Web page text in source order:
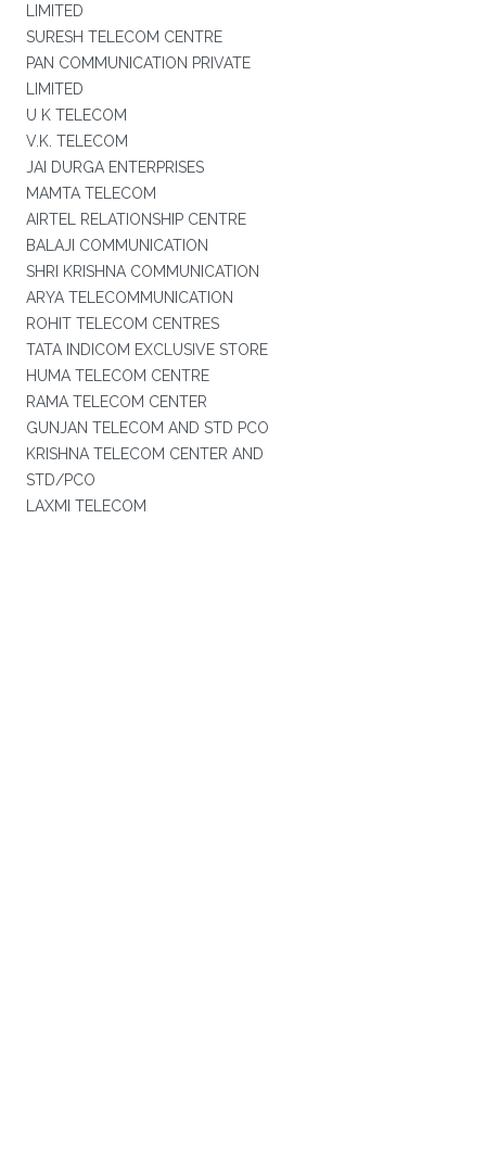
LIMITED
SURESH TELECOM CENTRE
PAN COMMUNICATION PRIVATE
LIMITED
U K TELECOM
V.K. TELECOM
JAI DURGA ENTERPRISES
MAMTA TELECOM
AIRTEL RELATIONSHIP CENTRE
BALAJI COMMUNICATION
SHRI KRISHNA COMMUNICATION
ARYA TELECOMMUNICATION
ROHIT TELECOM CENTRES
TATA INDICOM EXCLUSIVE STORE
HUMA TELECOM CENTRE
RAMA TELECOM CENTER
GUNJAN TELECOM AND STD PCO
KRISHNA TELECOM CENTER AND
STD/PCO
LAXMI TELECOM